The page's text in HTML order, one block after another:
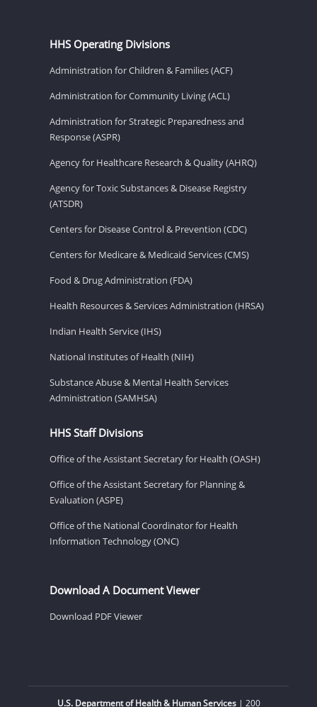
HHS Operating Divisions
Administration for Children & Families (ACF)
Administration for Community Living (ACL)
Administration for Strategic Preparedness and
Response (ASPR)
Agency for Healthcare Research & Quality (AHRQ)
Agency for Toxic Substances & Disease Registry
(ATSDR)
Centers for Disease Control & Prevention (CDC)
Centers for Medicare & Medicaid Services (CMS)
Food & Drug Administration (FDA)
Health Resources & Services Administration (HRSA)
Indian Health Service (IHS)
National Institutes of Health (NIH)
Substance Abuse & Mental Health Services
Administration (SAMHSA)
HHS Staff Divisions
Office of the Assistant Secretary for Health (OASH)
Office of the Assistant Secretary for Planning &
Evaluation (ASPE)
Office of the National Coordinator for Health
Information Technology (ONC)
Download A Document Viewer
Download PDF Viewer
U.S. Department of Health & Human Services| 200